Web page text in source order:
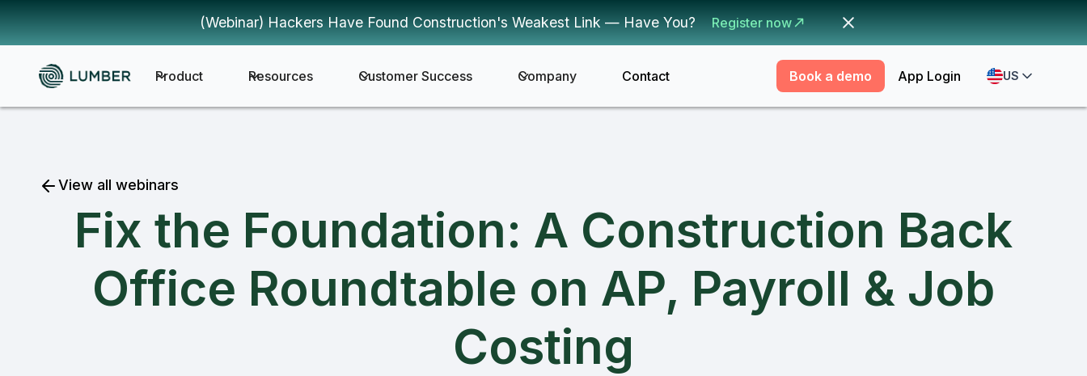
(Webinar) Hackers Have Found Construction's Weakest Link — Have You? Register now
Product Resources Customer Success Company Contact Book a demo App Login US
View all webinars
Fix the Foundation: A Construction Back
Office Roundtable on AP, Payroll & Job
Costing